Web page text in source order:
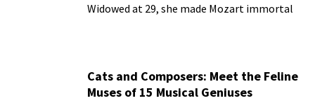
Widowed at 29, she made Mozart immortal
Cats and Composers: Meet the Feline
Muses of 15 Musical Geniuses